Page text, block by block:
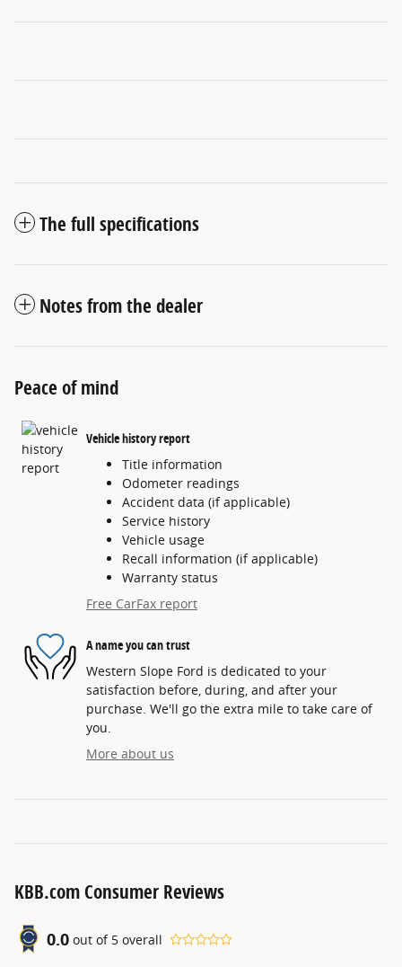
The full specifications
Notes from the dealer
Peace of mind
Vehicle history report
Title information
Odometer readings
Accident data (if applicable)
Service history
Vehicle usage
Recall information (if applicable)
Warranty status
Free CarFax report
A name you can trust
Western Slope Ford is dedicated to your
satisfaction before, during, and after your
purchase. We'll go the extra mile to take care of
you.
More about us
KBB.com Consumer Reviews
0.0 out of 5 overall